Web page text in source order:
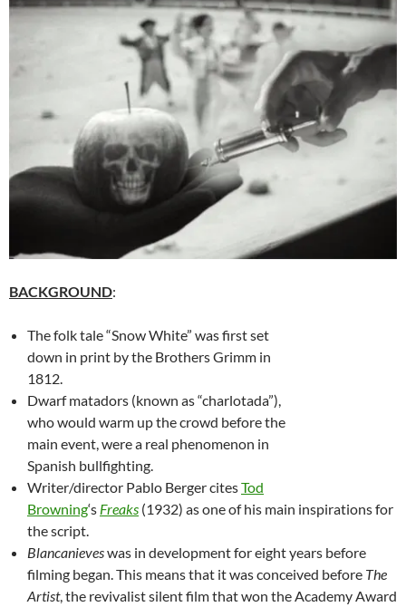
BACKGROUND:
The folk tale “Snow White” was first set
down in print by the Brothers Grimm in
1812.
Dwarf matadors (known as “charlotada”),
who would warm up the crowd before the
main event, were a real phenomenon in
Spanish bullfighting.
Writer/director Pablo Berger citesTod
Browning‘s Freaks (1932) as one of his main inspirations for
the script.
Blancanieveswas in development for eight years before
filming began. This means that it was conceived before The
Artist, the revivalist silent film that won the Academy Award